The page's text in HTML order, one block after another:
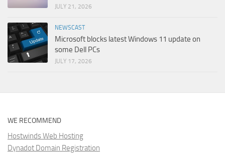
JULY 21, 2026
NEWSCAST
Microsoft blocks latest Windows 11 update on
some Dell PCs
JULY 17, 2026
WE RECOMMEND
Hostwinds Web Hosting
Dynadot Domain Registration